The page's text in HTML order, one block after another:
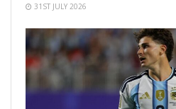
31ST JULY 2026